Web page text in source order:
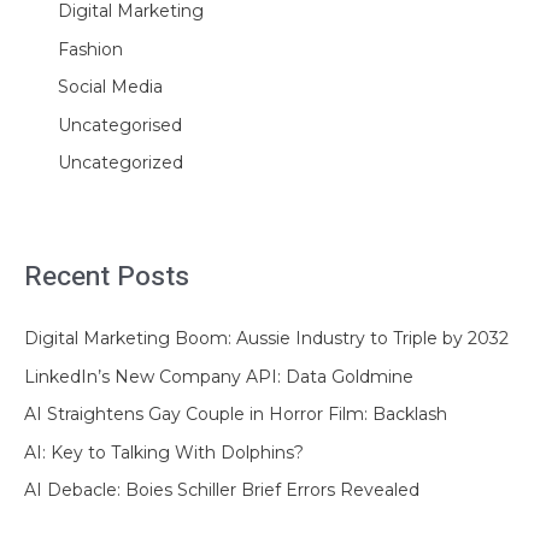
Digital Marketing
Fashion
Social Media
Uncategorised
Uncategorized
Recent Posts
Digital Marketing Boom: Aussie Industry to Triple by 2032
LinkedIn’s New Company API: Data Goldmine
AI Straightens Gay Couple in Horror Film: Backlash
AI: Key to Talking With Dolphins?
AI Debacle: Boies Schiller Brief Errors Revealed